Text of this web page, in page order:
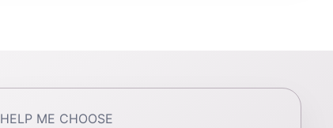
HELP ME CHOOSE